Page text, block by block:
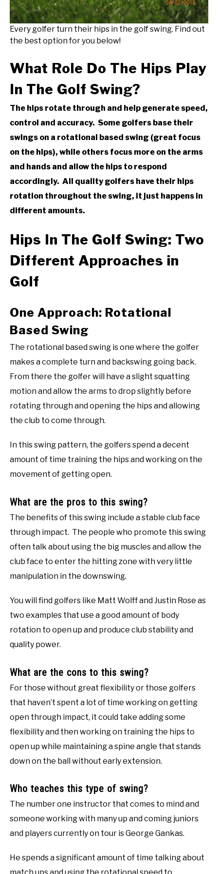
Every golfer turn their hips in the golf swing. Find out
the best option for you below!
What Role Do The Hips Play
In The Golf Swing?
The hips rotate through and help generate speed,
control and accuracy. Some golfers base their
swings on a rotational based swing (great focus
on the hips), while others focus more on the arms
and hands and allow the hips to respond
accordingly. All quality golfers have their hips
rotation throughout the swing, it just happens in
different amounts.
Hips In The Golf Swing: Two
Different Approaches in
Golf
One Approach: Rotational
Based Swing
The rotational based swing is one where the golfer
makes a complete turn and backswing going back.
From there the golfer will have a slight squatting
motion and allow the arms to drop slightly before
rotating through and opening the hips and allowing
the club to come through.
In this swing pattern, the golfers spend a decent
amount of time training the hips and working on the
movement of getting open.
What are the pros to this swing?
The benefits of this swing include a stable club face
through impact. The people who promote this swing
often talk about using the big muscles and allow the
club face to enter the hitting zone with very little
manipulation in the downswing.
You will find golfers like Matt Wolff and Justin Rose as
two examples that use a good amount of body
rotation to open up and produce club stability and
quality power.
What are the cons to this swing?
For those without great flexibility or those golfers
that haven’t spent a lot of time working on getting
open through impact, it could take adding some
flexibility and then working on training the hips to
open up while maintaining a spine angle that stands
down on the ball without early extension.
Who teaches this type of swing?
The number one instructor that comes to mind and
someone working with many up and coming juniors
and players currently on tour is George Gankas.
He spends a significant amount of time talking about